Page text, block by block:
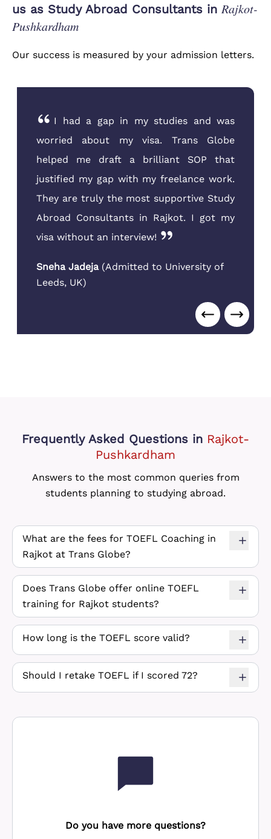
us as Study Abroad Consultants in Rajkot-
Pushkardham
Our success is measured by your admission letters.
I was very confused about the new
visa rules for Canada. The team at Trans
Globe Rajkot sat down with me and my
father and explained everything in detail.
They helped me choose a course that
aligned with my family business
background. Their guidance was
Parthiv Patel
Frequently Asked Questions in Rajkot-
Pushkardham
Answers to the most common queries from
students planning to studying abroad.
What are the fees for TOEFL Coaching in
Rajkot at Trans Globe?
Does Trans Globe offer online TOEFL
training for Rajkot students?
How long is the TOEFL score valid?
Should I retake TOEFL if I scored 72?
Do you have more questions?